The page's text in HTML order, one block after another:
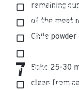
1 cup
1/2 teaspoon
2 Eggs
shredded
1 cup all-
remaining
of the meat
Chile
Bake 25-30
clean from